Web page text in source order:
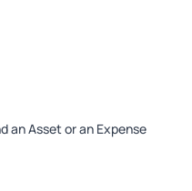
an Asset or an Expense